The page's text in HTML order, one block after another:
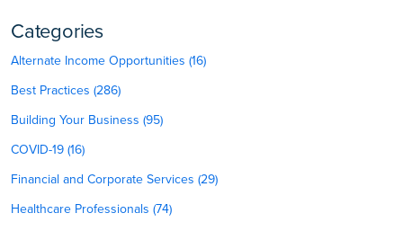
Categories
Alternate Income Opportunities (16)
Best Practices (286)
Building Your Business (95)
COVID-19 (16)
Financial and Corporate Services (29)
Healthcare Professionals (74)